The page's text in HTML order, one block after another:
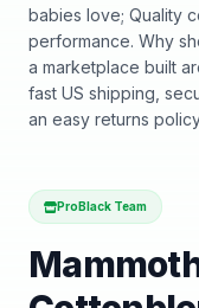
babies love; Quality
performance. Why
a marketplace built
fast US shipping,
an easy returns
ProBlack Team